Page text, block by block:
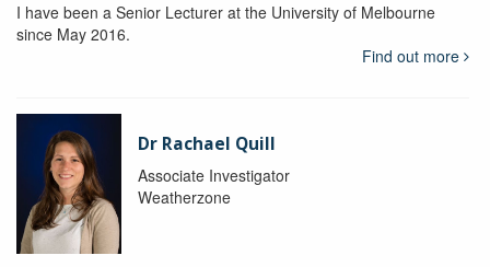
I have been a Senior Lecturer at the University of Melbourne
since May 2016.
Find out more
Dr Rachael Quill
Associate Investigator
Weatherzone